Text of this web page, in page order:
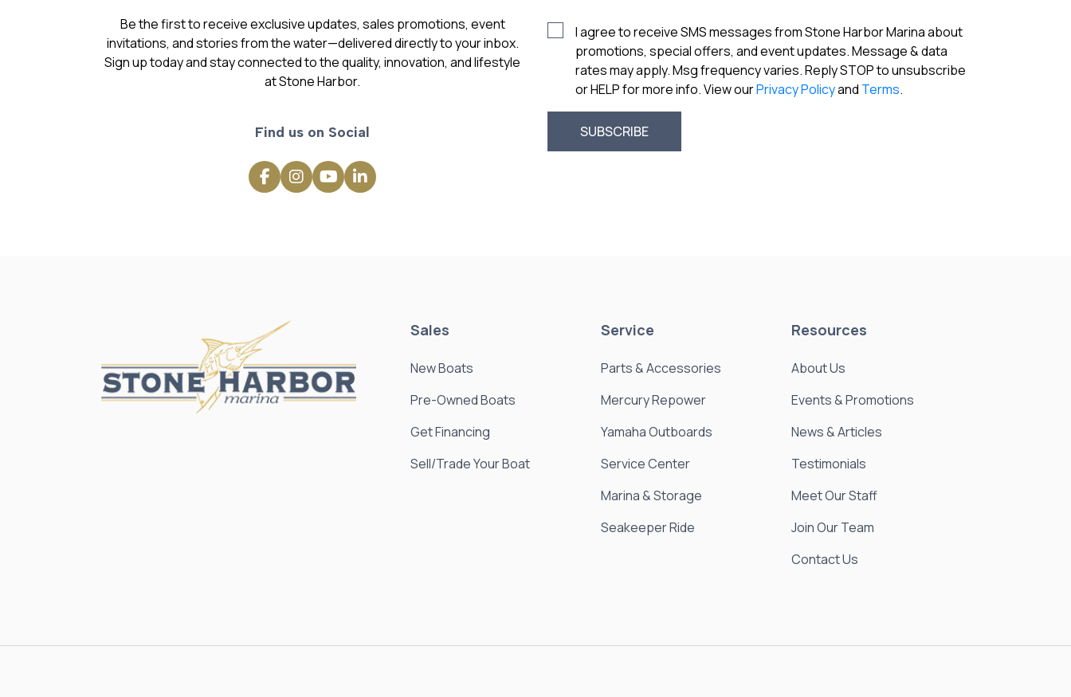
Be the first to receive exclusive updates, sales promotions, event
invitations, and stories from the water—delivered directly to your inbox.
Sign up today and stay connected to the quality, innovation, and lifestyle
at Stone Harbor.
Find us on Social
I agree to receive SMS messages from Stone Harbor Marina about
promotions, special offers, and event updates. Message & data
rates may apply. Msg frequency varies. Reply STOP to unsubscribe
or HELP for more info. View ourPrivacy Policyand Terms.
Sales
New Boats
Pre-Owned Boats
Get Financing
Sell/Trade Your Boat
Service
Parts & Accessories
Mercury Repower
Yamaha Outboards
Service Center
Marina & Storage
Seakeeper Ride
Resources
About Us
Events & Promotions
News & Articles
Testimonials
Meet Our Staff
Join Our Team
Contact Us